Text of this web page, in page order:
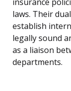
insurance
laws. Their
establish
legally sound
as a liaison
departments.